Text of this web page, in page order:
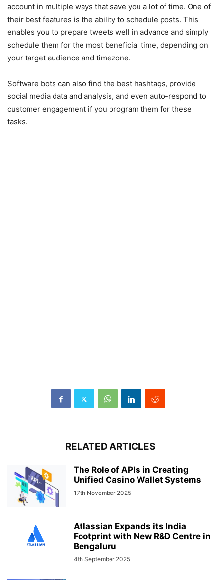
account in multiple ways that save you a lot of time. One of
their best features is the ability to schedule posts. This
enables you to prepare tweets well in advance and simply
schedule them for the most beneficial time, depending on
your target audience and timezone.
Software bots can also find the best hashtags, provide
social media data and analysis, and even auto-respond to
customer engagement if you program them for these
tasks.
RELATED ARTICLES
The Role of APIs in Creating
Unified Casino Wallet Systems
17th November 2025
Atlassian Expands its India
Footprint with New R&D Centre in
Bengaluru
4th September 2025